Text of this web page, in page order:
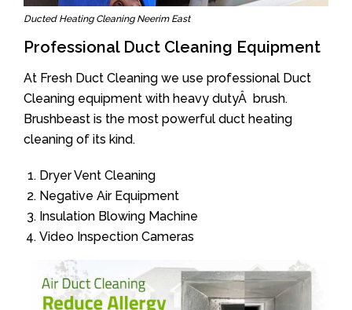
Ducted Heating Cleaning Neerim East
Professional Duct Cleaning Equipment
At Fresh Duct Cleaning we use professional Duct
Cleaning equipment with heavy dutyÂ brush.
Brushbeast is the most powerful duct heating
cleaning of its kind.
Dryer Vent Cleaning
Negative Air Equipment
Insulation Blowing Machine
Video Inspection Cameras